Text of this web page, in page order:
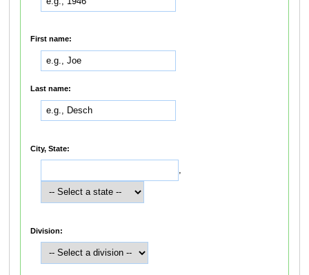
First name:
Last name:
City, State:
,
Division: